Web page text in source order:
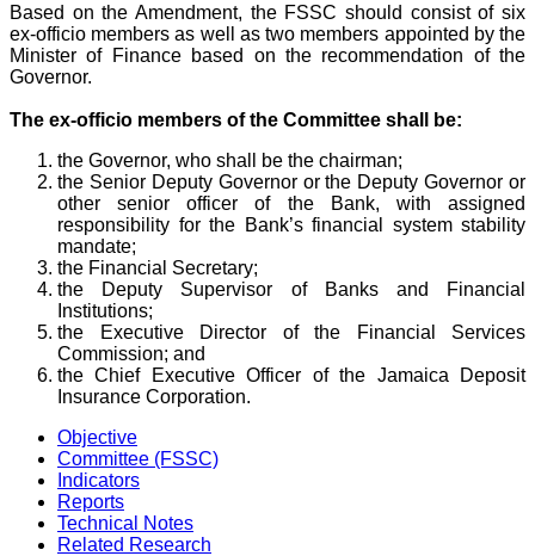
Based on the Amendment, the FSSC should consist of six
ex-officio members as well as two members appointed by the
Minister of Finance based on the recommendation of the
Governor.
The ex-officio members of the Committee shall be:
the Governor, who shall be the chairman;
the Senior Deputy Governor or the Deputy Governor or
other senior officer of the Bank, with assigned
responsibility for the Bank’s financial system stability
mandate;
the Financial Secretary;
the Deputy Supervisor of Banks and Financial
Institutions;
the Executive Director of the Financial Services
Commission; and
the Chief Executive Officer of the Jamaica Deposit
Insurance Corporation.
Objective
Committee (FSSC)
Indicators
Reports
Technical Notes
Related Research